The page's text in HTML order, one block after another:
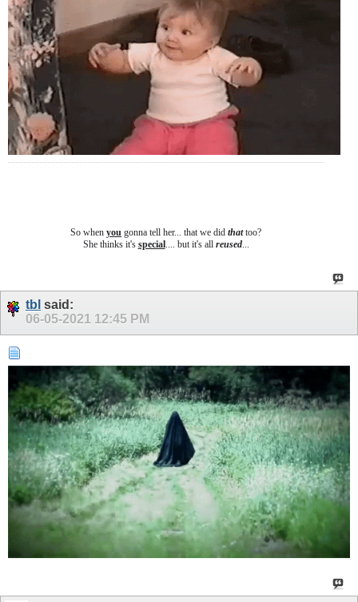
So whenyou gonna tell her... that we didthattoo?
She thinks it's special.... but it's all reused...
tbl said:
06-05-2021 12:45 PM